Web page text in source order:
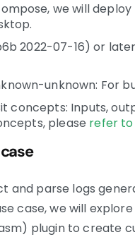
we will
2022-07-16) or
unknown: For
concepts: Inputs,
please refer
and parse logs
case, we will
plugin to create